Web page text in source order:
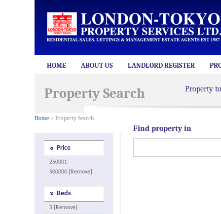
HOME ABOUT US LANDLORD REGISTER
Property Search
Home > Property Search
Property
Price
250001-
500000 [Remove]
Beds
5 [Remove]
Find property in